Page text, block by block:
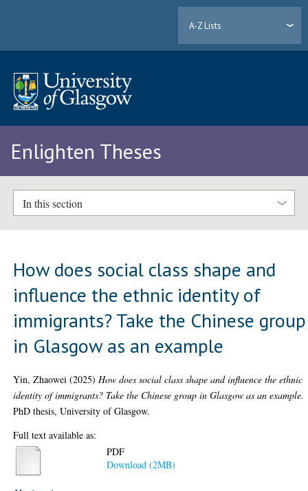
A-Z Lists
Enlighten Theses
In this section
How does social class shape and
influence the ethnic identity of
immigrants? Take the Chinese group
in Glasgow as an example
Yin, Zhaowei (2025) How does social class shape and influence the ethnic
identity of immigrants? Take the Chinese group in Glasgow as an example.
PhD thesis, University of Glasgow.
Full text available as:
PDF
Download (2MB)